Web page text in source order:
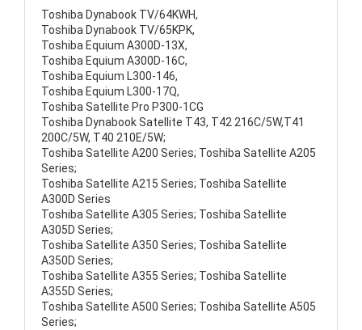
Toshiba Dynabook TV/64KWH,
Toshiba Dynabook TV/65KPK,
Toshiba Equium A300D-13X,
Toshiba Equium A300D-16C,
Toshiba Equium L300-146,
Toshiba Equium L300-17Q,
Toshiba Satellite Pro P300-1CG
Toshiba Dynabook Satellite T43, T42 216C/5W,T41
200C/5W, T40 210E/5W;
Toshiba Satellite A200 Series; Toshiba Satellite A205
Series;
Toshiba Satellite A215 Series; Toshiba Satellite
A300D Series
Toshiba Satellite A305 Series; Toshiba Satellite
A305D Series;
Toshiba Satellite A350 Series; Toshiba Satellite
A350D Series;
Toshiba Satellite A355 Series; Toshiba Satellite
A355D Series;
Toshiba Satellite A500 Series; Toshiba Satellite A505
Series;